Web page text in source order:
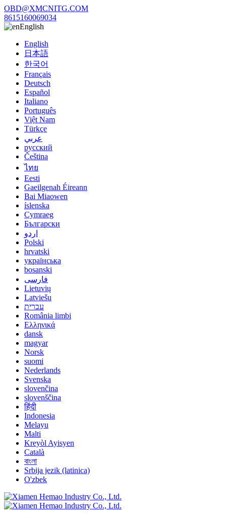
OBD@XMCNITG.COM
8615160069034
English
English
日本語
한국어
Français
Deutsch
Español
Italiano
Português
Việt Nam
Türkçe
عربي
русский
Čeština
ไทย
Eesti
Gaeilgenah Éireann
Bai Miaowen
íslenska
Cymraeg
Български
اردو
Polski
hrvatski
українська
bosanski
فارسی
Lietuvių
Latviešu
עברית
România limbi
Ελληνικά
dansk
magyar
Norsk
suomi
Nederlands
Svenska
slovenčina
slovenščina
हिंदी
Indonesia
Melayu
Malti
Kreyòl Ayisyen
Català
বাংলা
Srbija jezik (latinica)
O'zbek